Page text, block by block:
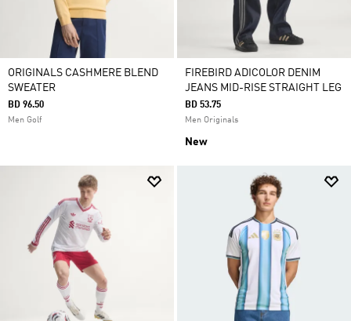
ORIGINALS CASHMERE BLEND
SWEATER
BD 96.50
Men Golf
FIREBIRD ADICOLOR DENIM
JEANS MID-RISE STRAIGHT LEG
BD 53.75
Men Originals
New